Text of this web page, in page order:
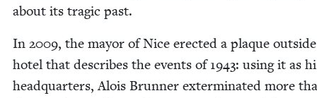
about its trag­ic past.
In 2009, the may­or of Nice erect­ed a plaque
hotel that describes the events of1943: using it as
head­quar­ters, Alois Brun­ner exter­mi­nat­ed more